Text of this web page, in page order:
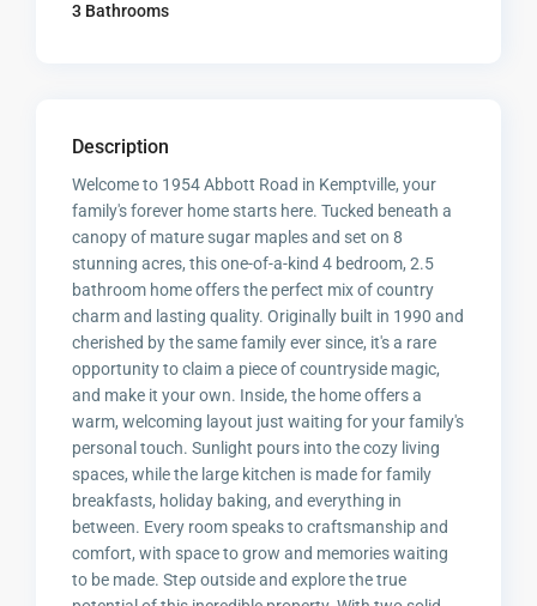
3 Bathrooms
Description
Welcome to 1954 Abbott Road in Kemptville, your
family's forever home starts here. Tucked beneath a
canopy of mature sugar maples and set on 8
stunning acres, this one-of-a-kind 4 bedroom, 2.5
bathroom home offers the perfect mix of country
charm and lasting quality. Originally built in 1990 and
cherished by the same family ever since, it's a rare
opportunity to claim a piece of countryside magic,
and make it your own. Inside, the home offers a
warm, welcoming layout just waiting for your family's
personal touch. Sunlight pours into the cozy living
spaces, while the large kitchen is made for family
breakfasts, holiday baking, and everything in
between. Every room speaks to craftsmanship and
comfort, with space to grow and memories waiting
to be made. Step outside and explore the true